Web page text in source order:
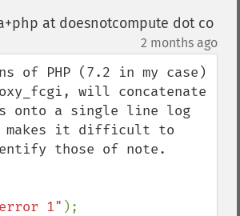
at doesnotcompute dot co
2 months ago
of PHP (7.2 in my case)
will concatenate
onto a single line log
makes it difficult to
those of note.
1"